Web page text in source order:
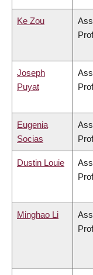
Ke Zou
Joseph
Puyat
Eugenia
Socias
Dustin Louie
Minghao Li